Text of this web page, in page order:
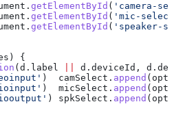
. getElementById ( 'camera-
. getElementById ( 'mic-
. getElementById ( 'speaker-
) {
( d . label d . deviceId , d .
) camSelect . append ( opt
) micSelect . append ( opt
) spkSelect . append ( opt